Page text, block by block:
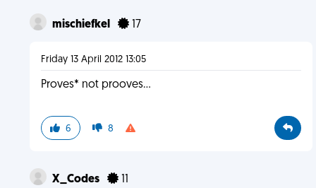
mischiefkel 17
Friday 13 April 2012 13:05
Proves* not prooves...
6 8
X_Codes 11